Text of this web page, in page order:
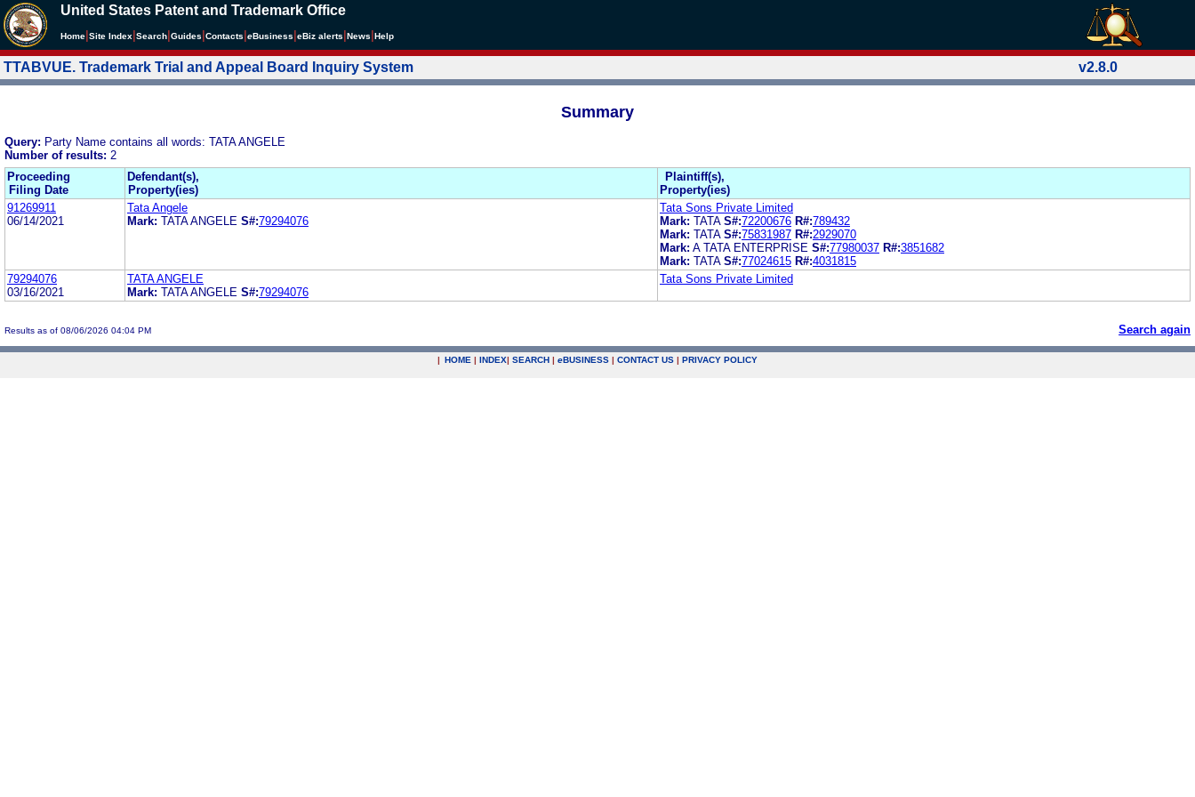
United States Patent and Trademark Office
Home Site Index Search Guides Contacts eBusiness eBiz alerts News Help
TTABVUE. Trademark Trial and Appeal Board Inquiry System v2.8.0
Summary
Query: Party Name contains all words: TATA ANGELE
Number of results: 2
Proceeding
Filing Date
Defendant(s),
Property(ies)
Plaintiff(s),
Property(ies)
91269911
06/14/2021
Tata Angele
Mark: TATA ANGELE S#:79294076
Tata Sons Private Limited
Mark: TATA S#:72200676 R#:789432
Mark: TATA S#:75831987 R#:2929070
Mark: A TATA ENTERPRISE S#:77980037 R#:3851682
Mark: TATA S#:77024615 R#:4031815
79294076
03/16/2021
TATA ANGELE
Mark: TATA ANGELE S#:79294076
Tata Sons Private Limited
Results as of 08/06/2026 04:04 PM Search again
| HOME | INDEX| SEARCH | eBUSINESS | CONTACT US | PRIVACY POLICY